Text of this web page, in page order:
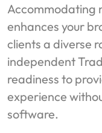
Accommodating
enhances your
clients a diverse
independent
readiness to
experience
software.